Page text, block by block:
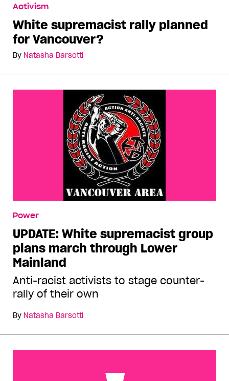
Activism
White supremacist rally planned
for Vancouver?
By Natasha Barsotti
Power
UPDATE: White supremacist group
plans march through Lower
Mainland
Anti-racist activists to stage counter-
rally of their own
By Natasha Barsotti